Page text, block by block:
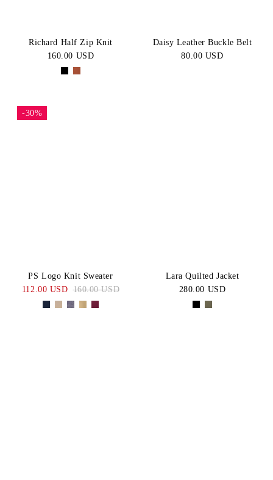
Richard Half Zip Knit
160.00 USD
Daisy Leather Buckle Belt
80.00 USD
-30%
PS Logo Knit Sweater
112.00 USD 160.00 USD
Lara Quilted Jacket
280.00 USD